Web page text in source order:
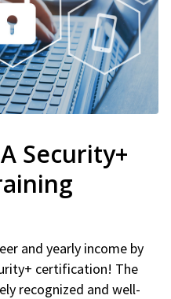
Security+
and yearly income by
certification! The
recognized and well-